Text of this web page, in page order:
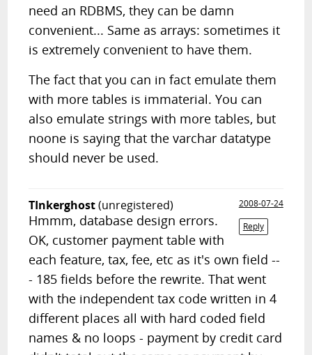
need an RDBMS, they can be damn
convenient... Same as arrays: sometimes it
is extremely convenient to have them.
The fact that you can in fact emulate them
with more tables is immaterial. You can
also emulate strings with more tables, but
noone is saying that the varchar datatype
should never be used.
TInkerghost(unregistered)
2008-07-24
Reply
Hmmm, database design errors.
OK, customer payment table with
each feature, tax, fee, etc as it's own field --
- 185 fields before the rewrite. That went
with the independent tax code written in 4
different places all with hard coded field
names & no loops - payment by credit card